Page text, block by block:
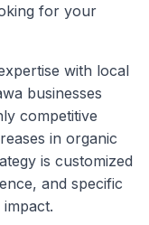
for your
with local
businesses
competitive
in organic
is customized
and specific